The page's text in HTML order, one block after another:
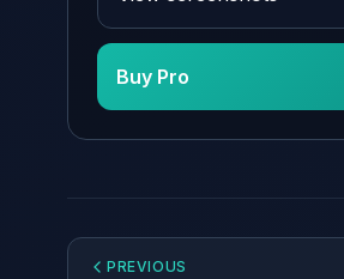
Buy Pro
PREVIOUS